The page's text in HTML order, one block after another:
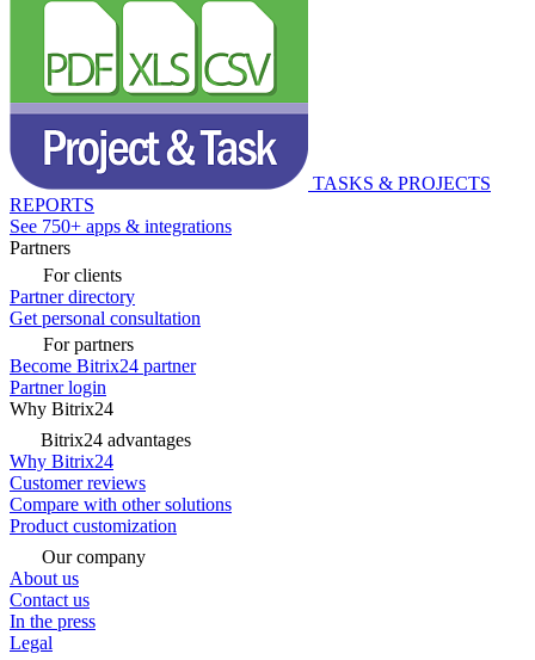
TASKS & PROJECTS
REPORTS
See 750+ apps & integrations
Partners
For clients
Partner directory
Get personal consultation
For partners
Become Bitrix24 partner
Partner login
Why Bitrix24
Bitrix24 advantages
Why Bitrix24
Customer reviews
Compare with other solutions
Product customization
Our company
About us
Contact us
In the press
Legal